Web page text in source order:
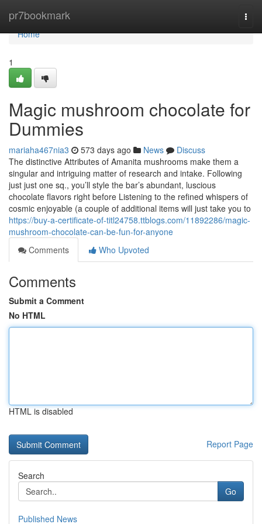
pr7bookmark
Home
Home
1
Magic mushroom chocolate for
Dummies
mariaha467nia3 573 days ago News
Discuss
The distinctive Attributes of Amanita mushrooms make them a
singular and intriguing matter of research and intake. Following
just just one sq., you’ll style the bar’s abundant, luscious
chocolate flavors right before Listening to the refined whispers of
cosmic enjoyable (a couple of additional items will just take you to
https://buy-a-certificate-of-titl24758.ttblogs.com/11892286/magic-
mushroom-chocolate-can-be-fun-for-anyone
Comments
Who Upvoted
Comments
Submit a Comment
No HTML
HTML is disabled
Report Page
Search
Go
Published News